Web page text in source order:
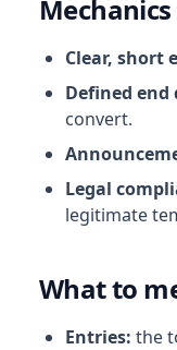
Clear, short
Defined end
convert.
Legal
legitimate
What to
Entries: the